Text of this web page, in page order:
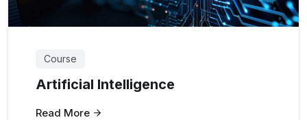
Course
Artificial Intelligence
Read More